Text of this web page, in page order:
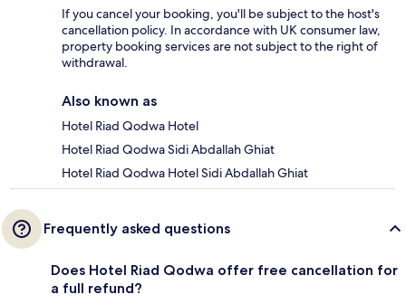
If you cancel your booking, you'll be subject to the host's
cancellation policy. In accordance with UK consumer law,
property booking services are not subject to the right of
withdrawal.
Also known as
Hotel Riad Qodwa Hotel
Hotel Riad Qodwa Sidi Abdallah Ghiat
Hotel Riad Qodwa Hotel Sidi Abdallah Ghiat
Frequently asked questions
Does Hotel Riad Qodwa offer free cancellation for
a full refund?